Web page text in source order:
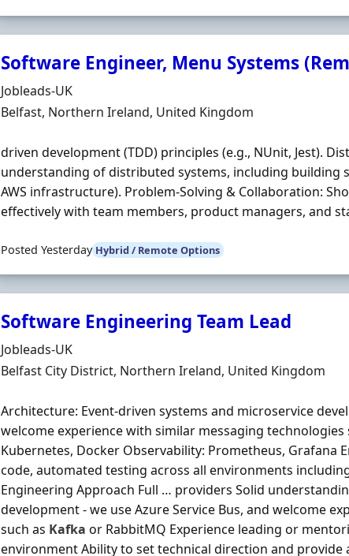
Software Engineer, Menu Systems
Hiring Organisation
Jobleads-UK
Location
Belfast, Northern Ireland, United Kingdom
driven development (TDD) principles (e.g., NUnit, Jest).
understanding of distributed systems, including building
AWS infrastructure). Problem‐Solving & Collaboration:
effectively with team members, product managers, and
Posted Yesterday Hybrid / Remote Options
Software Engineering Team Lead
Hiring Organisation
Jobleads-UK
Location
Belfast City District, Northern Ireland, United Kingdom
Architecture: Event-driven systems and microservice
welcome experience with similar messaging technologies
Kubernetes, Docker Observability: Prometheus, Grafana
code, automated testing across all environments
Engineering Approach Full … providers Solid
development - we use Azure Service Bus, and welcome
such as Kafka or RabbitMQ Experience leading or
environment Ability to set technical direction and